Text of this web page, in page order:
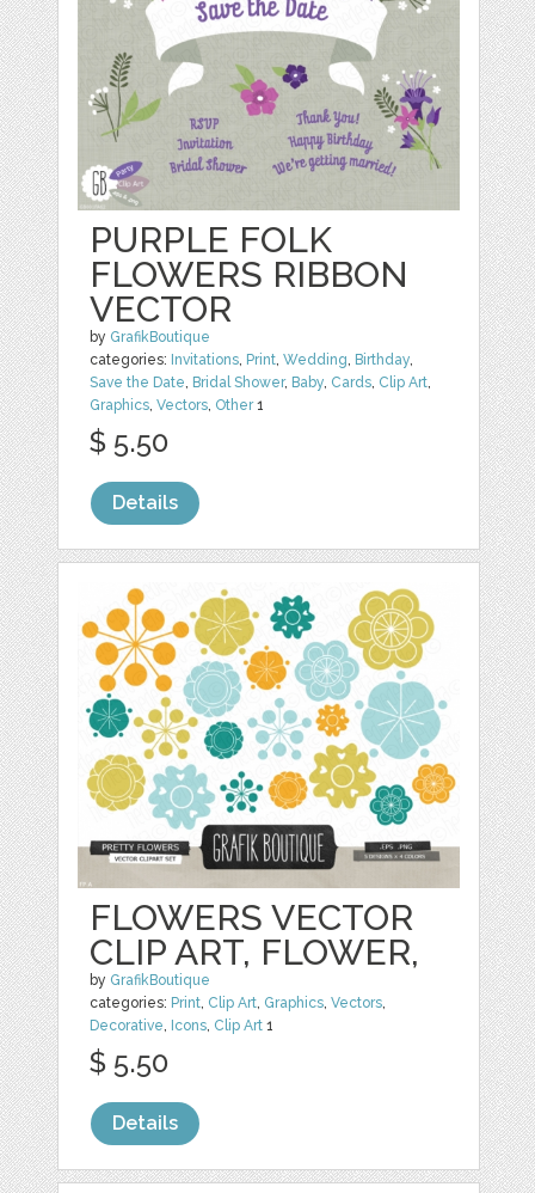
PURPLE FOLK
FLOWERS RIBBON
VECTOR
by GrafikBoutique
categories: Invitations, Print,Wedding, Birthday,
Save the Date, Bridal Shower, Baby, Cards, Clip Art,
Graphics,Vectors, Other1
$ 5.50
Details
FLOWERS VECTOR
CLIP ART, FLOWER,
by GrafikBoutique
categories: Print, Clip Art, Graphics,Vectors,
Decorative, Icons, Clip Art 1
$ 5.50
Details